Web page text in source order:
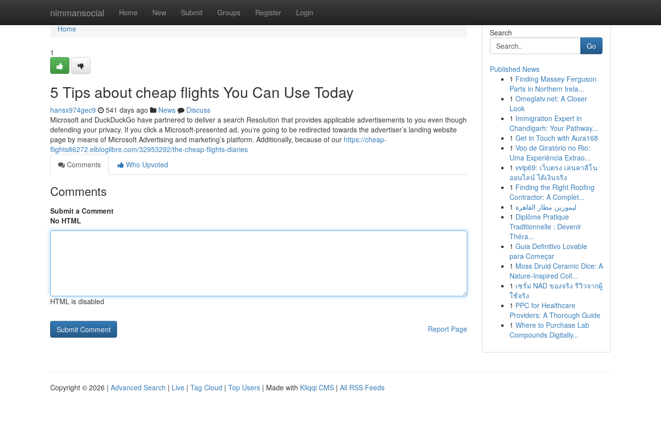
nimmansocial Home New Submit Groups Register Login
Home
Home
1
5 Tips about cheap flights You Can Use Today
hansx974gec9 541 days ago News
Discuss
Microsoft and DuckDuckGo have partnered to deliver a search Resolution that provides applicable advertisements to you even though
defending your privacy. If you click a Microsoft-presented ad, you're going to be redirected towards the advertiser’s landing website
page by means of Microsoft Advertising and marketing’s platform. Additionally, because of our https://cheap-
flights86272.elbloglibre.com/32953292/the-cheap-flights-diaries
Comments
Who Upvoted
Comments
Submit a Comment
No HTML
HTML is disabled
Report Page
Search
Go
Published News
1 Finding Massey Ferguson
Parts in Northern Irela...
1 Omeglatv.net: A Closer
Look
1 Immigration Expert in
Chandigarh: Your Pathway...
1 Get in Touch with Aura168
1 Voo de Giratório no Rio:
Uma Experiência Extrao...
1 vvip69: เว็บตรง เล่นคาสิโน
ออนไลน์ ได้เงินจริง
1 Finding the Right Roofing
Contractor: A Complet...
1 ليموزين مطار القاهرة
1 Diplôme Pratique
Traditionnelle : Devenir
Théra...
1 Guia Definitivo Lovable
para Começar
1 Moss Druid Ceramic Dice: A
Nature-Inspired Coll...
1 เซรั่ม NAD ของจริง รีวิวจากผู้
ใช้จริง
1 PPC for Healthcare
Providers: A Thorough Guide
1 Where to Purchase Lab
Compounds Digitally...
Copyright © 2026 | Advanced Search | Live | Tag Cloud | Top Users | Made with Kliqqi CMS | All RSS Feeds